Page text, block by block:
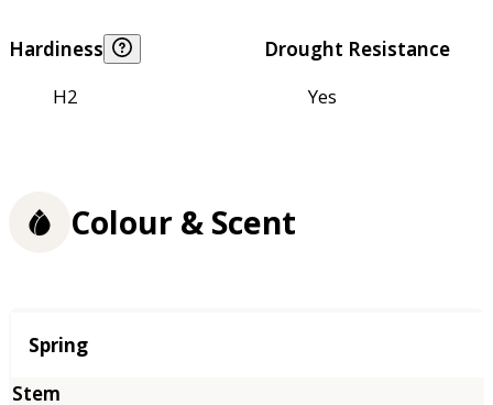
Hardiness
H2
Drought Resistance
Yes
Colour & Scent
Season
Spring